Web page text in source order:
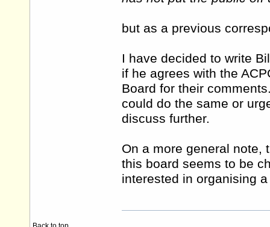
but as a previous
I have decided to write
if he agrees with the
Board for their
could do the same or
discuss further.
On a more general note,
this board seems to be
interested in organising